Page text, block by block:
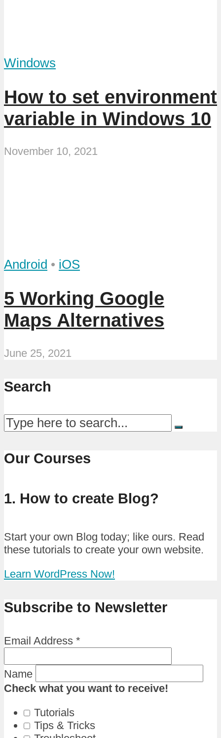
Windows
How to set environment
variable in Windows 10
November 10, 2021
Android • iOS
5 Working Google
Maps Alternatives
June 25, 2021
Search
Our Courses
1. How to create Blog?
Start your own Blog today; like ours. Read
these tutorials to create your own website.
Learn WordPress Now!
Subscribe to Newsletter
Email Address *
Name
Check what you want to receive!
Tutorials
Tips & Tricks